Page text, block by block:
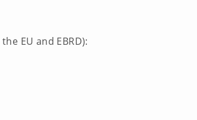
EU and EBRD):